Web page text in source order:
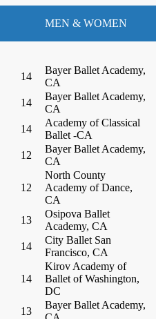
MEN & WOMEN
14
Bayer Ballet Academy,
CA
14
Bayer Ballet Academy,
CA
14
Academy of Classical
Ballet -CA
12
Bayer Ballet Academy,
CA
12
North County
Academy of Dance,
CA
13
Osipova Ballet
Academy, CA
14
City Ballet San
Francisco, CA
14
Kirov Academy of
Ballet of Washington,
DC
13
Bayer Ballet Academy,